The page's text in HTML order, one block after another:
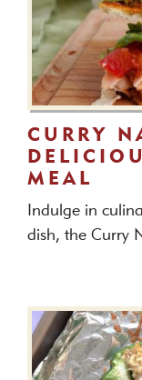
CURRY
MEAL
Indulge in
dish, the Curry